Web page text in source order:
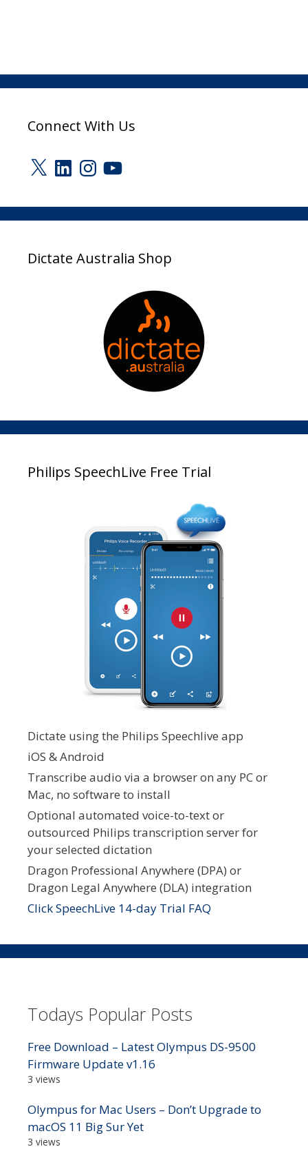
Connect With Us
X LinkedInInstagram
YouTube
Dictate Australia Shop
Philips SpeechLive Free Trial
Dictate using the Philips Speechlive app
iOS & Android
Transcribe audio via a browser on any PC or
Mac, no software to install
Optional automated voice-to-text or
outsourced Philips transcription server for
your selected dictation
Dragon Professional Anywhere (DPA) or
Dragon Legal Anywhere (DLA) integration
Click SpeechLive 14-day Trial FAQ
Todays Popular Posts
Free Download – Latest Olympus DS-9500
Firmware Update v1.16
3 views
Olympus for Mac Users – Don’t Upgrade to
macOS 11 Big Sur Yet
3 views